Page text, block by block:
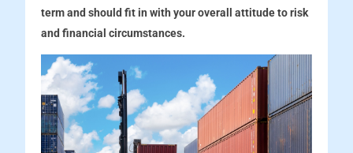
term and should fit in with your overall attitude to risk
and financial circumstances.